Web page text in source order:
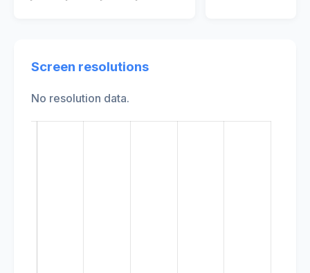
Screen resolutions
No resolution data.